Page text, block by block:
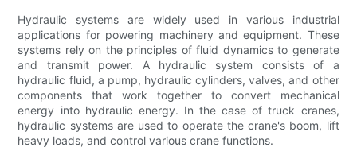
Hydraulic systems are widely used in various industrial
applications for powering machinery and equipment. These
systems rely on the principles of fluid dynamics to generate
and transmit power. A hydraulic system consists of a
hydraulic fluid, a pump, hydraulic cylinders, valves, and other
components that work together to convert mechanical
energy into hydraulic energy. In the case of truck cranes,
hydraulic systems are used to operate the crane's boom, lift
heavy loads, and control various crane functions.